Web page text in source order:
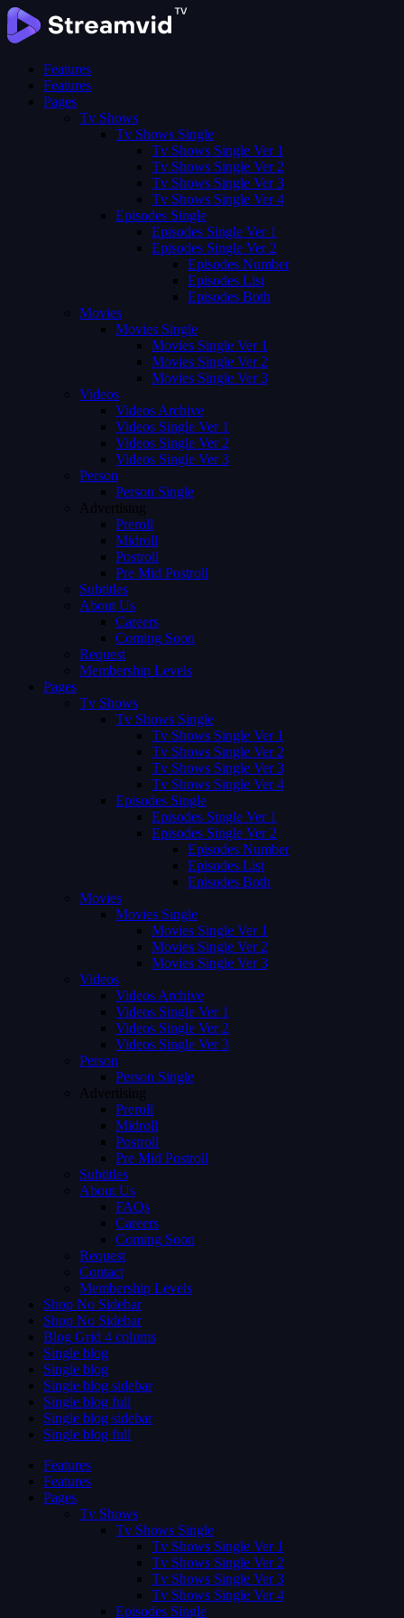
Features
Features
Pages
Tv Shows
Tv Shows Single
Tv Shows Single Ver 1
Tv Shows Single Ver 2
Tv Shows Single Ver 3
Tv Shows Single Ver 4
Episodes Single
Episodes Single Ver 1
Episodes Single Ver 2
Episodes Number
Episodes List
Episodes Both
Movies
Movies Single
Movies Single Ver 1
Movies Single Ver 2
Movies Single Ver 3
Videos
Videos Archive
Videos Single Ver 1
Videos Single Ver 2
Videos Single Ver 3
Person
Person Single
Advertising
Preroll
Midroll
Postroll
Pre Mid Postroll
Subtitles
About Us
Careers
Coming Soon
Request
Membership Levels
Pages
Tv Shows
Tv Shows Single
Tv Shows Single Ver 1
Tv Shows Single Ver 2
Tv Shows Single Ver 3
Tv Shows Single Ver 4
Episodes Single
Episodes Single Ver 1
Episodes Single Ver 2
Episodes Number
Episodes List
Episodes Both
Movies
Movies Single
Movies Single Ver 1
Movies Single Ver 2
Movies Single Ver 3
Videos
Videos Archive
Videos Single Ver 1
Videos Single Ver 2
Videos Single Ver 3
Person
Person Single
Advertising
Preroll
Midroll
Postroll
Pre Mid Postroll
Subtitles
About Us
FAQs
Careers
Coming Soon
Request
Contact
Membership Levels
Shop No Sidebar
Shop No Sidebar
Blog Grid 4 colums
Single blog
Single blog
Single blog sidebar
Single blog full
Single blog sidebar
Single blog full
Features
Features
Pages
Tv Shows
Tv Shows Single
Tv Shows Single Ver 1
Tv Shows Single Ver 2
Tv Shows Single Ver 3
Tv Shows Single Ver 4
Episodes Single